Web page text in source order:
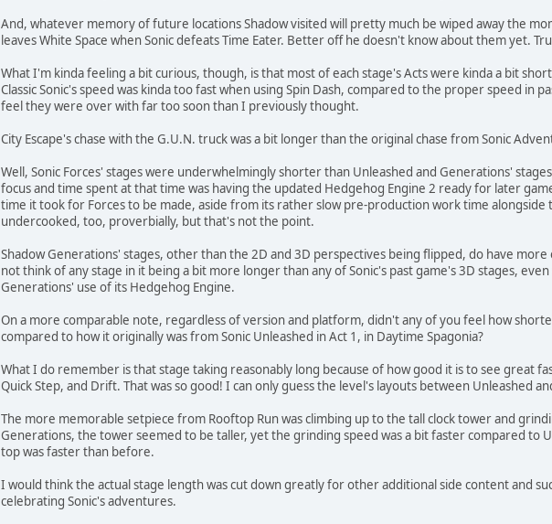
And, whatever memory of future locations Shadow visited will pretty much be wiped away the
leaves White Space when Sonic defeats Time Eater. Better off he doesn't know about them yet.
What I'm kinda feeling a bit curious, though, is that most of each stage's Acts were kinda a bit
Classic Sonic's speed was kinda too fast when using Spin Dash, compared to the proper speed in
feel they were over with far too soon than I previously thought.
City Escape's chase with the G.U.N. truck was a bit longer than the original chase from Sonic
Well, Sonic Forces' stages were underwhelmingly shorter than Unleashed and Generations'
focus and time spent at that time was having the updated Hedgehog Engine 2 ready for later
time it took for Forces to be made, aside from its rather slow pre-production work time
undercooked, too, proverbially, but that's not the point.
Shadow Generations' stages, other than the 2D and 3D perspectives being flipped, do have
not think of any stage in it being a bit more longer than any of Sonic's past game's 3D stages,
Generations' use of its Hedgehog Engine.
On a more comparable note, regardless of version and platform, didn't any of you feel how
compared to how it originally was from Sonic Unleashed in Act 1, in Daytime Spagonia?
What I do remember is that stage taking reasonably long because of how good it is to see great
Quick Step, and Drift. That was so good! I can only guess the level's layouts between Unleashed
The more memorable setpiece from Rooftop Run was climbing up to the tall clock tower and
Generations, the tower seemed to be taller, yet the grinding speed was a bit faster compared to
top was faster than before.
I would think the actual stage length was cut down greatly for other additional side content and
celebrating Sonic's adventures.